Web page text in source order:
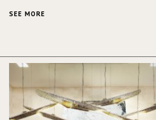
and glamorous feel written all over its
SEE MORE